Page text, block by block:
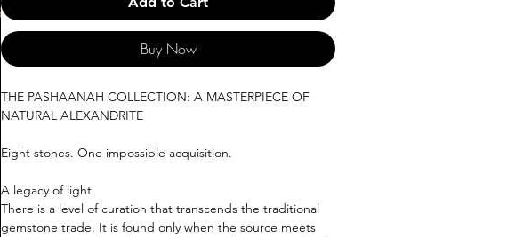
Buy Now
THE PASHAANAH COLLECTION: A MASTERPIECE OF
NATURAL ALEXANDRITE
Eight stones. One impossible acquisition.
A legacy of light.
There is a level of curation that transcends the traditional
gemstone trade. It is found only when the source meets